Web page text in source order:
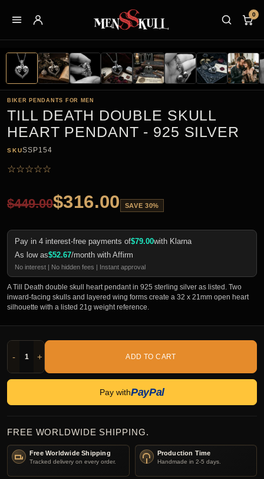
0
BIKER PENDANTS FOR MEN
TILL DEATH DOUBLE SKULL
HEART PENDANT - 925 SILVER
SKUSSP154
☆☆☆☆☆
$449.00$316.00 SAVE 30%
Pay in 4 interest-free payments of$79.00with Klarna
As low as$52.67/month with Affirm
No interest | No hidden fees | Instant approval
A Till Death double skull heart pendant in 925 sterling silver as listed. Two
inward-facing skulls and layered wing forms create a 32 x 21mm open heart
silhouette with a listed 21g weight reference.
- + ADD TO CART
Pay withPayPal
FREE WORLDWIDE SHIPPING.
Free Worldwide Shipping
Tracked delivery on every order.
Production Time
Handmade in 2-5 days.